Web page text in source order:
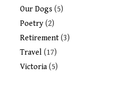
Our Dogs (5)
Poetry (2)
Retirement (3)
Travel (17)
Victoria(5)